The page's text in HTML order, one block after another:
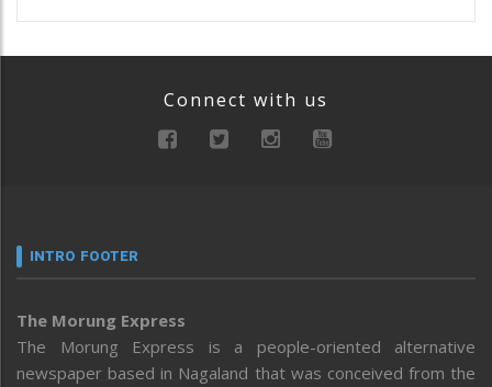
Connect with us
INTRO FOOTER
The Morung Express
The Morung Express is a people-oriented alternative
newspaper based in Nagaland that was conceived from the